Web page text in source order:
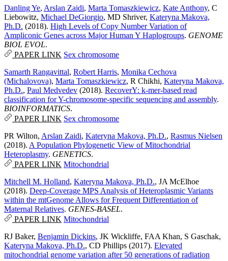
Danling Ye, Arslan Zaidi, Marta Tomaszkiewicz, Kate Anthony, C
Liebowitz, Michael DeGiorgio, MD Shriver, Kateryna Makova,
Ph.D. (2018). High Levels of Copy Number Variation of
Ampliconic Genes across Major Human Y Haplogroups. GENOME
BIOL EVOL.
PAPER LINK Sex chromosome
Samarth Rangavittal, Robert Harris, Monika Cechova
(Michalovova), Marta Tomaszkiewicz, R Chikhi, Kateryna Makova,
Ph.D., Paul Medvedev (2018). RecoverY: k-mer-based read
classification for Y-chromosome-specific sequencing and assembly.
BIOINFORMATICS.
PAPER LINK Sex chromosome
PR Wilton, Arslan Zaidi, Kateryna Makova, Ph.D., Rasmus Nielsen
(2018). A Population Phylogenetic View of Mitochondrial
Heteroplasmy. GENETICS.
PAPER LINK Mitochondrial
Mitchell M. Holland, Kateryna Makova, Ph.D., JA McElhoe
(2018). Deep-Coverage MPS Analysis of Heteroplasmic Variants
within the mtGenome Allows for Frequent Differentiation of
Maternal Relatives. GENES-BASEL.
PAPER LINK Mitochondrial
RJ Baker, Benjamin Dickins, JK Wickliffe, FAA Khan, S Gaschak,
Kateryna Makova, Ph.D., CD Phillips (2017). Elevated
mitochondrial genome variation after 50 generations of radiation